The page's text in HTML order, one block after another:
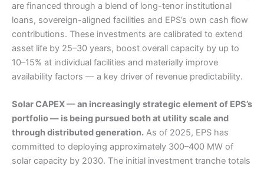
are financed through a blend of long-tenor institutional
loans, sovereign-aligned facilities and EPS’s own cash flow
contributions. These investments are calibrated to extend
asset life by 25–30 years, boost overall capacity by up to
10–15% at individual facilities and materially improve
availability factors — a key driver of revenue predictability.
Solar CAPEX — an increasingly strategic element of EPS’s
portfolio — is being pursued both at utility scale and
through distributed generation. As of 2025, EPS has
committed to deploying approximately 300–400 MW of
solar capacity by 2030. The initial investment tranche totals